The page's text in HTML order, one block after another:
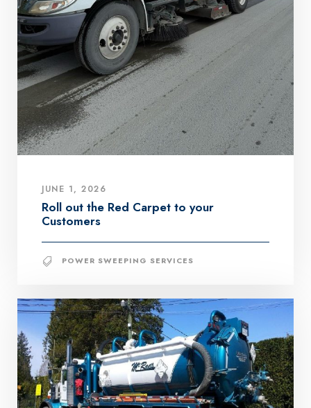
JUNE 1, 2026
Roll out the Red Carpet to your
Customers
POWER SWEEPING SERVICES